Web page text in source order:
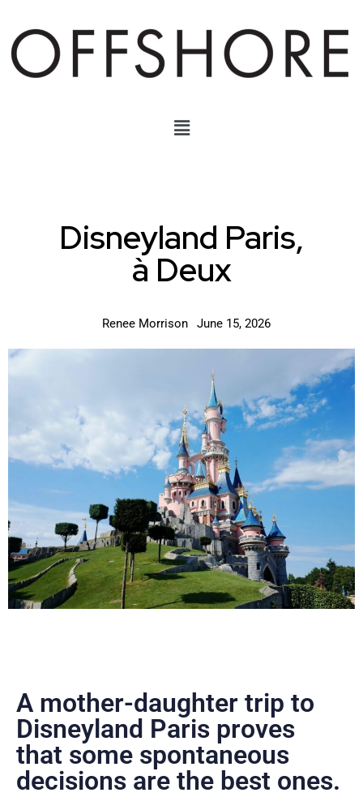
Disneyland Paris,
à Deux
Renee Morrison June 15, 2026
A mother-daughter trip to
Disneyland Paris proves
that some spontaneous
decisions are the best ones.